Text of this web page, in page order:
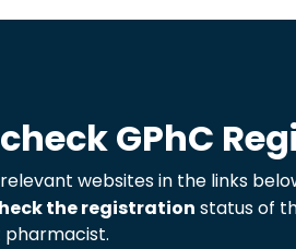
GPhC
websites in the links
the registration status of